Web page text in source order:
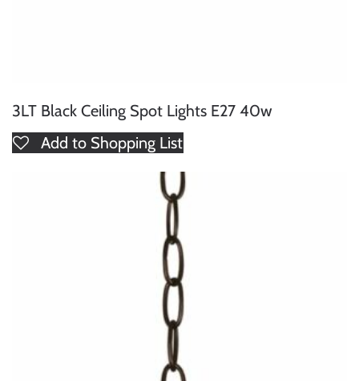
3LT Black Ceiling Spot Lights E27 40w
Add to Shopping List